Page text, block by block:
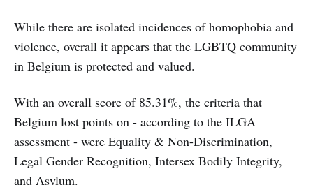
While there are isolated incidences of homophobia and
violence, overall it appears that the LGBTQ community
in Belgium is protected and valued.
With an overall score of 85.31%, the criteria that
Belgium lost points on - according to the ILGA
assessment - were Equality & Non-Discrimination,
Legal Gender Recognition, Intersex Bodily Integrity,
and Asylum.